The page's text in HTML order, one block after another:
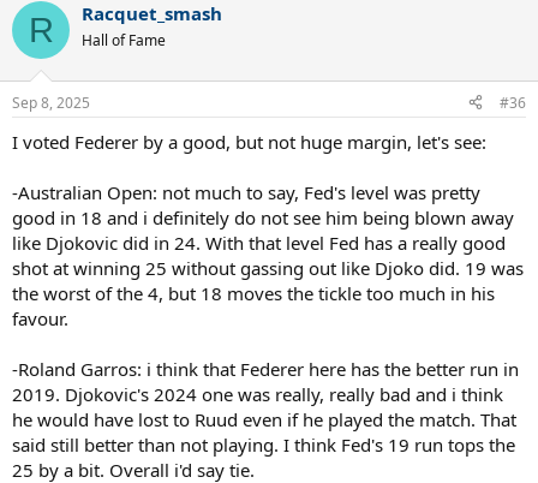
R Racquet_smash
Hall of Fame
Sep 8, 2025 #36
I voted Federer by a good, but not huge margin, let's see:
-Australian Open: not much to say, Fed's level was pretty
good in 18 and i definitely do not see him being blown away
like Djokovic did in 24. With that level Fed has a really good
shot at winning 25 without gassing out like Djoko did. 19 was
the worst of the 4, but 18 moves the tickle too much in his
favour.
-Roland Garros: i think that Federer here has the better run in
2019. Djokovic's 2024 one was really, really bad and i think
he would have lost to Ruud even if he played the match. That
said still better than not playing. I think Fed's 19 run tops the
25 by a bit. Overall i'd say tie.